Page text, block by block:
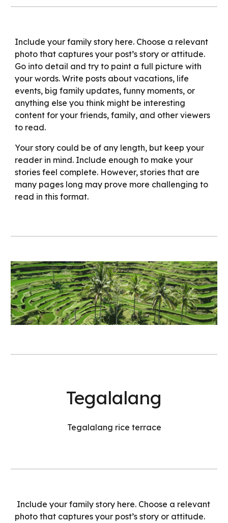
Include your family story here. Choose a relevant
photo that captures your post’s story or attitude.
Go into detail and try to paint a full picture with
your words. Write posts about vacations, life
events, big family updates, funny moments, or
anything else you think might be interesting
content for your friends, family, and other viewers
to read.
Your story could be of any length, but keep your
reader in mind. Include enough to make your
stories feel complete. However, stories that are
many pages long may prove more challenging to
read in this format.
Tegalalang
Tegalalang rice terrace
Include your family story here. Choose a relevant
photo that captures your post’s story or attitude.